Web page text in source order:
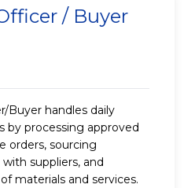
/ Buyer
Buyer handles daily
by processing approved
orders, sourcing
suppliers, and
materials and services.